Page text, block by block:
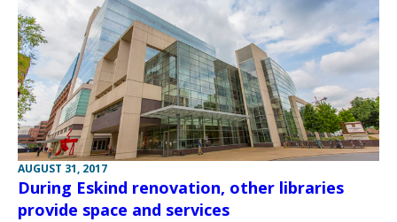
AUGUST 31, 2017
During Eskind renovation, other libraries
provide space and services